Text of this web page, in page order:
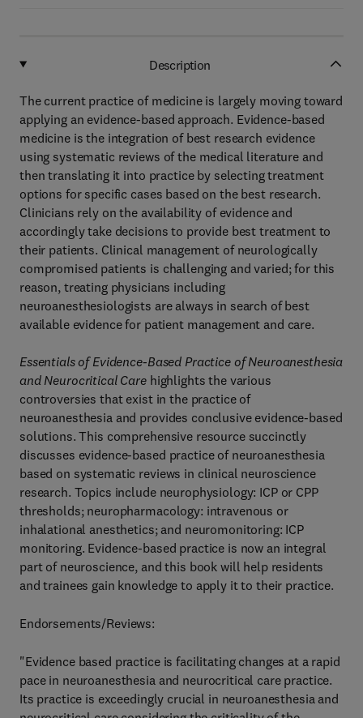
Description
The current practice of medicine is largely moving toward
applying an evidence-based approach. Evidence-based
medicine is the integration of best research evidence
using systematic reviews of the medical literature and
then translating it into practice by selecting treatment
options for specific cases based on the best research.
Clinicians rely on the availability of evidence and
accordingly take decisions to provide best treatment to
their patients. Clinical management of neurologically
compromised patients is challenging and varied; for this
reason, treating physicians including
neuroanesthesiologists are always in search of best
available evidence for patient management and care.
Essentials of Evidence-Based Practice of Neuroanesthesia
and Neurocritical Carehighlights the various
controversies that exist in the practice of
neuroanesthesia and provides conclusive evidence-based
solutions. This comprehensive resource succinctly
discusses evidence-based practice of neuroanesthesia
based on systematic reviews in clinical neuroscience
research. Topics include neurophysiology: ICP or CPP
thresholds; neuropharmacology: intravenous or
inhalational anesthetics; and neuromonitoring: ICP
monitoring. Evidence-based practice is now an integral
part of neuroscience, and this book will help residents
and trainees gain knowledge to apply it to their practice.
Endorsements/Reviews:
"Evidence based practice is facilitating changes at a rapid
pace in neuroanesthesia and neurocritical care practice.
Its practice is exceedingly crucial in neuroanesthesia and